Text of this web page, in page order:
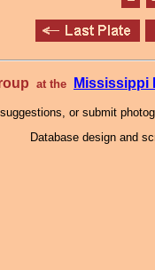
at the Mississippi
or submit
Database design and